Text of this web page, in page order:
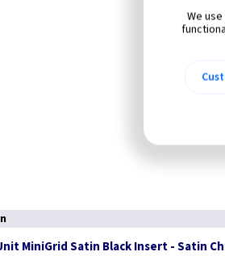
MiniGrid Satin Black Insert - Satin
We